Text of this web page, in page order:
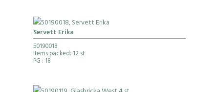
Servett Erika
50190018
Items packed: 12 st
PG : 18